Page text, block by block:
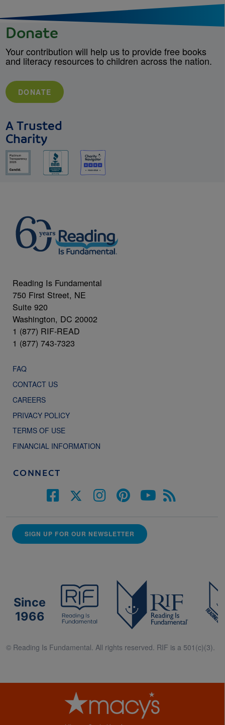
Donate
Your contribution will help us to provide free books
and literacy resources to children across the nation.
DONATE
A Trusted
Charity
Reading Is Fundamental
750 First Street, NE
Suite 920
Washington, DC 20002
1 (877) RIF-READ
1 (877) 743-7323
FAQ
CONTACT US
CAREERS
PRIVACY POLICY
TERMS OF USE
FINANCIAL INFORMATION
CONNECT
SIGN UP FOR OUR NEWSLETTER
Since
1966
© Reading Is Fundamental. All rights reserved. RIF is a 501(c)(3).